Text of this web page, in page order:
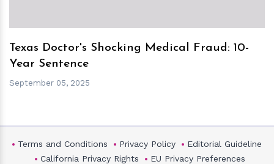
Texas Doctor's Shocking Medical Fraud: 10-
Year Sentence
September 05, 2025
Terms and Conditions Privacy Policy
Editorial Guideline
California Privacy Rights
EU Privacy Preferences